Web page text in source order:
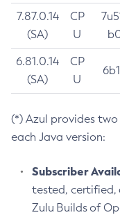
7.87.0.14
(SA)
CP
U
6.81.0.14
(SA)
CP
U
(*) Azul provides
each Java version:
Subscriber
tested, certified,
Zulu Builds of